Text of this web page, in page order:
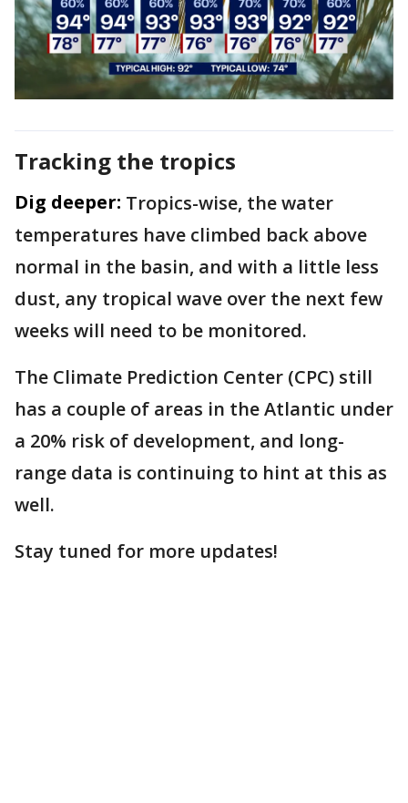
Tracking the tropics
Dig deeper: Tropics-wise, the water
temperatures have climbed back above
normal in the basin, and with a little less
dust, any tropical wave over the next few
weeks will need to be monitored.
The Climate Prediction Center (CPC) still
has a couple of areas in the Atlantic under
a 20% risk of development, and long-
range data is continuing to hint at this as
well.
Stay tuned for more updates!